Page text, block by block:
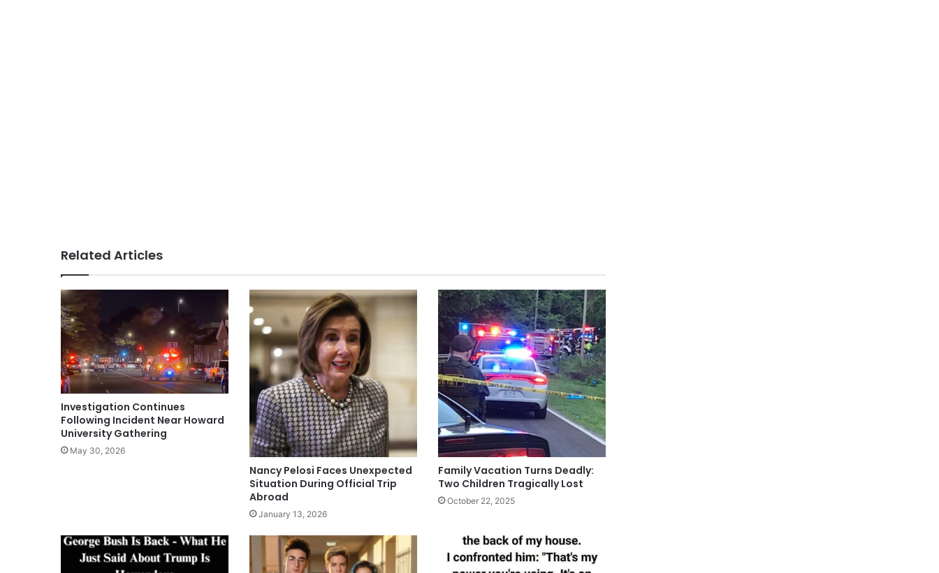
Related Articles
Investigation Continues
Following Incident Near Howard
University Gathering
May 30, 2026
Nancy Pelosi Faces Unexpected
Situation During Official Trip
Abroad
January 13, 2026
Family Vacation Turns Deadly:
Two Children Tragically Lost
October 22, 2025